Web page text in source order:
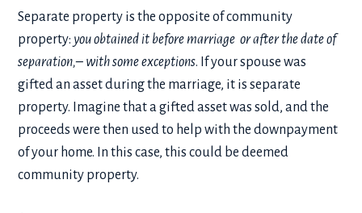
Separate property is the opposite of community
property: you obtained it before marriage or after the date of
separation,– with some exceptions. If your spouse was
gifted an asset during the marriage, it is separate
property. Imagine that a gifted asset was sold, and the
proceeds were then used to help with the downpayment
of your home. In this case, this could be deemed
community property.